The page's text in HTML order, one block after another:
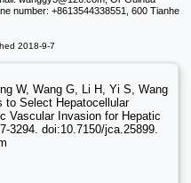
number: +8613544338551, 600 Tianhe
2018-9-7
W, Wang G, Li H, Yi S, Wang
to Select Hepatocellular
Vascular Invasion for Hepatic
3294. doi:10.7150/jca.25899.